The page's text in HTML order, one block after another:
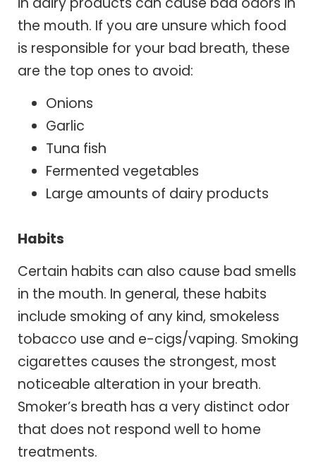
the mouth. If you are unsure which food
is responsible for your bad breath, these
are the top ones to avoid:
Onions
Garlic
Tuna fish
Fermented vegetables
Large amounts of dairy products
Habits
Certain habits can also cause bad smells
in the mouth. In general, these habits
include smoking of any kind, smokeless
tobacco use and e-cigs/vaping. Smoking
cigarettes causes the strongest, most
noticeable alteration in your breath.
Smoker’s breath has a very distinct odor
that does not respond well to home
treatments.